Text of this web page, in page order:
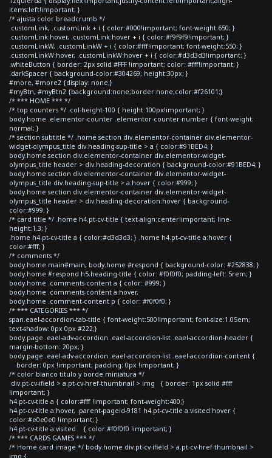
items:left!important; }
/* ajusta color breadcrumb */
.customLink, .customLink + i { color:#000!important; font-weight:650; }
.customLink:hover, .customLink:hover + i { color:#f9f9f9!important; }
.customLinkW, .customLinkW + i { color:#fff!important; font-weight:550; }
.customLinkW:hover, .customLinkW:hover + i { color:#d3d3d3!important; }
.whiteButton { border: 2px solid #FFF !important; color: #fff!important; }
.darkSpacer { background-color:#304269; height:30px; }
#more, #more2 {display: none;}
#myBtn, #myBtn2 {background:none;border:none;color:#f26101;}
/* *** HOME *** */
/* top counters */ .col-height-100 { height:100px!important; }
body.home .elementor-counter .elementor-counter-number { font-weight:
normal; }
/* section subtitle */ .home section div.elementor-container div.elementor-
widget-olympus_title div.heading-sup-title > a { color:#91BED4; }
body.home section div.elementor-container div.elementor-widget-
olympus_title header > div.heading-decoration { background-color:#91BED4; }
body.home section div.elementor-container div.elementor-widget-
olympus_title div.heading-sup-title > a:hover { color:#999; }
body.home section div.elementor-container div.elementor-widget-
olympus_title header > div.heading-decoration:hover { background-
color:#999; }
/* card title */ .home h4.pt-cv-title { text-align:center!important; line-
height:1.3; }
.home h4.pt-cv-title a { color:#d3d3d3; } .home h4.pt-cv-title a:hover {
color:#fff; }
/* comments */
body.home main#main, body.home #respond { background-color: #252838; }
body.home #respond h5.heading-title { color: #f0f0f0; padding-left: 5rem; }
body.home .comments-content a { color: #999; }
body.home .comments-content a:hover,
body.home .comment-content p { color: #f0f0f0; }
/* *** CATEGORIES *** */
span.eael-accordion-tab-title { font-weight:500!important; font-size:1.05em;
text-shadow: 0px 0px #222;}
body.page .eael-adv-accordion .eael-accordion-list .eael-accordion-header {
margin-bottom: 20px; }
body.page .eael-adv-accordion .eael-accordion-list .eael-accordion-content {
border: 0px !important; padding: 0px !important; }
/* color blanco titulo y borde miniatura */
div.pt-cv-ifield > a.pt-cv-href-thumbnail > img { border: 1px solid #fff
!important; }
h4.pt-cv-title a { color:#fff !important; font-weight:400;}
h4.pt-cv-title a:hover, .parent-pageid-9181 h4.pt-cv-title a:visited:hover {
color:#e0e0e0 !important; }
h4.pt-cv-title a:visited { color:#f0f0f0 !important; }
/* *** CARDS GAMES *** */
/* Home card image */ body.home div.pt-cv-ifield > a.pt-cv-href-thumbnail >
img {